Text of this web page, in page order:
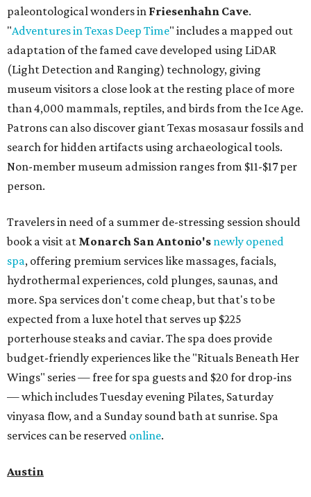
paleontological wonders in Friesenhahn Cave.
"Adventures in Texas Deep Time" includes a mapped out
adaptation of the famed cave developed using LiDAR
(Light Detection and Ranging) technology, giving
museum visitors a close look at the resting place of more
than 4,000 mammals, reptiles, and birds from the Ice Age.
Patrons can also discover giant Texas mosasaur fossils and
search for hidden artifacts using archaeological tools.
Non-member museum admission ranges from $11-$17 per
person.
Travelers in need of a summer de-stressing session should
book a visit at Monarch San Antonio's newly opened
spa, offering premium services like massages, facials,
hydrothermal experiences, cold plunges, saunas, and
more. Spa services don't come cheap, but that's to be
expected from a luxe hotel that serves up $225
porterhouse steaks and caviar. The spa does provide
budget-friendly experiences like the "Rituals Beneath Her
Wings" series — free for spa guests and $20 for drop-ins
— which includes Tuesday evening Pilates, Saturday
vinyasa flow, and a Sunday sound bath at sunrise. Spa
services can be reserved online.
Austin